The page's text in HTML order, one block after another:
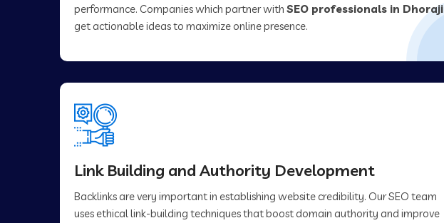
performance. Companies which partner with SEO professionals in Dhoraji
get actionable ideas to maximize online presence.
Link Building and Authority Development
Backlinks are very important in establishing website credibility. Our SEO team
uses ethical link-building techniques that boost domain authority and improve